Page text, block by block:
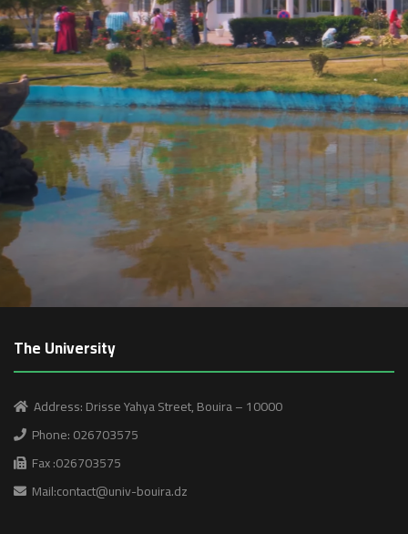
The University
Address: Drisse Yahya Street, Bouira – 10000
Phone: 026703575
Fax :026703575
Mail:contact@univ-bouira.dz